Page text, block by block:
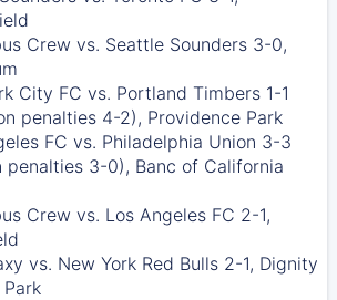
Crew vs. Seattle Sounders 3-0,
City FC vs. Portland Timbers 1-1
penalties 4-2), Providence Park
FC vs. Philadelphia Union 3-3
penalties 3-0), Banc of California
Crew vs. Los Angeles FC 2-1,
vs. New York Red Bulls 2-1, Dignity